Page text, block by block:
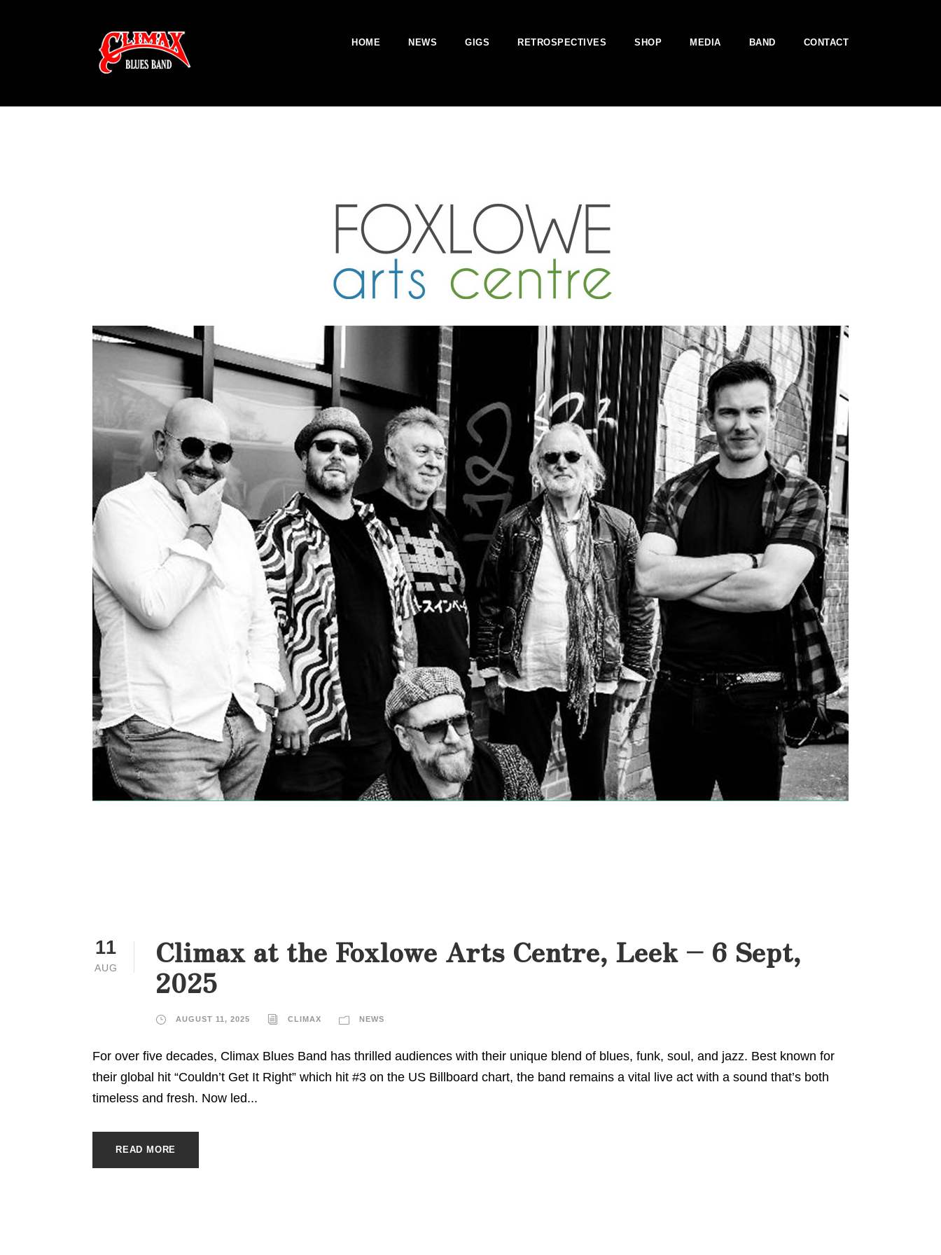
HOME NEWS GIGS RETROSPECTIVES SHOP MEDIA BAND CONTACT
11
AUG
Climax at the Foxlowe Arts Centre, Leek – 6 Sept,
2025
AUGUST 11, 2025 CLIMAX NEWS
For over five decades, Climax Blues Band has thrilled audiences with their unique blend of blues, funk, soul, and jazz. Best known for
their global hit “Couldn’t Get It Right” which hit #3 on the US Billboard chart, the band remains a vital live act with a sound that’s both
timeless and fresh. Now led...
READ MORE